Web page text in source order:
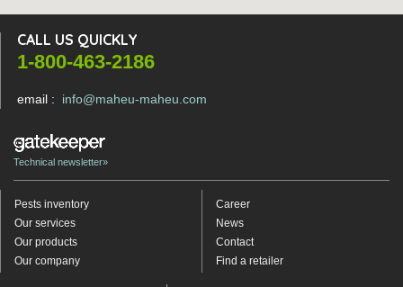
Pests inventory
Our services
Our products
Our company
Career
News
Contact
Find a retailer
Technical newsletter»
CALL US QUICKLY
1-800-463-2186
email : info@maheu-maheu.com